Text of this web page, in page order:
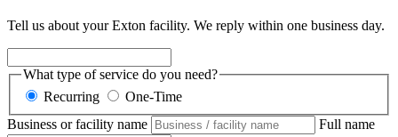
Tell us about your Exton facility. We reply within one business day.
What type of service do you need?
Recurring
One-Time
Business or facility name
Full name